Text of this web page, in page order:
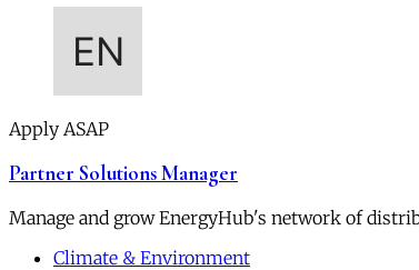
Apply ASAP
Partner Solutions Manager
Manage and grow EnergyHub's network of
Climate & Environment